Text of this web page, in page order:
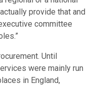
provide that and
committee
Until
were mainly run
in England,